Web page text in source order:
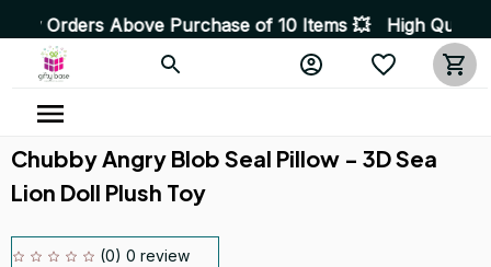
Purchase of 10 Items 💥 High Quality Products
Chubby Angry Blob Seal Pillow - 3D Sea
Lion Doll Plush Toy
(0) 0 review